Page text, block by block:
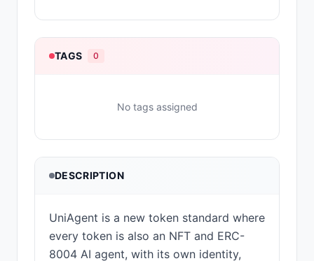
TAGS 0
No tags assigned
DESCRIPTION
UniAgent is a new token standard where
every token is also an NFT and ERC-
8004 AI agent, with its own identity,